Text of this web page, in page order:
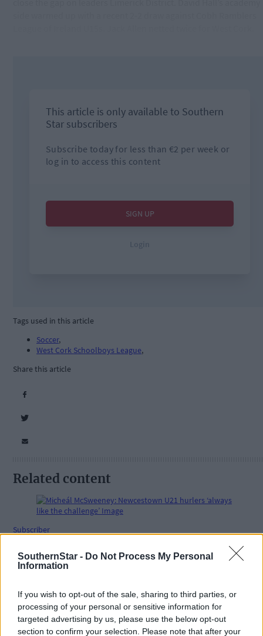
SouthernStar - Do Not Process My Personal
Information
If you wish to opt-out of the sale, sharing to third parties, or
processing of your personal or sensitive information for
targeted advertising by us, please use the below opt-out
section to confirm your selection. Please note that after your
Tags used in this article
Soccer,
West Cork Schoolboys League,
Share this article
Related content
Subscriber